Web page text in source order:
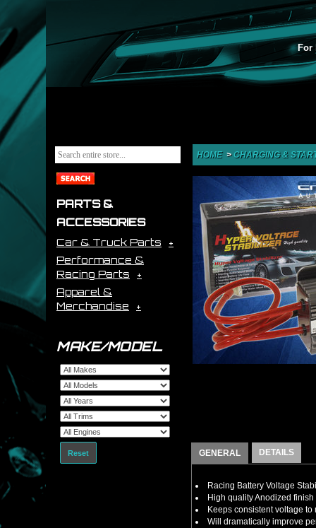
For
PARTS &
ACCESSORIES
Car & Truck Parts
Performance &
Racing Parts
Apparel &
Merchandise
MAKE/MODEL
Reset
HOME> CHARGING &
GENERAL DETAILS
Racing Battery Voltage
High quality Anodized
Keeps consistent voltage
Will dramatically improve